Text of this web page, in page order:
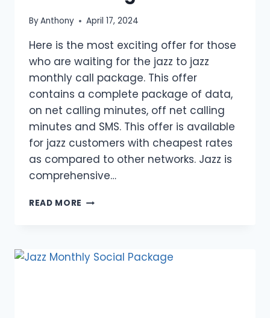
ByAnthony April 17, 2024
Here is the most exciting offer for those
who are waiting for the jazz to jazz
monthly call package. This offer
contains a complete package of data,
on net calling minutes, off net calling
minutes and SMS. This offer is available
for jazz customers with cheapest rates
as compared to other networks. Jazz is
comprehensive…
READ MORE JAZZ
CALL
PACKAGE